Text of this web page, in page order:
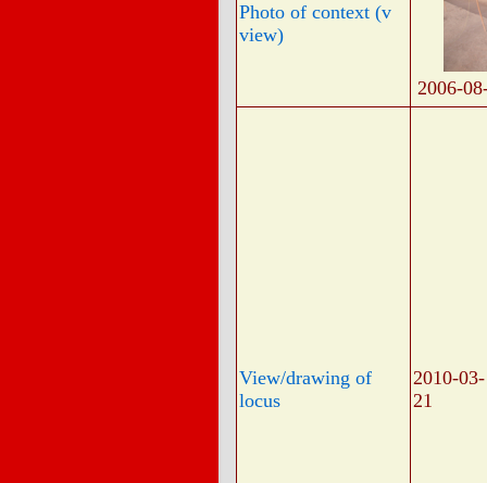
Photo of context (v
view)
2006-
View/drawing of
locus
2010-03-
21